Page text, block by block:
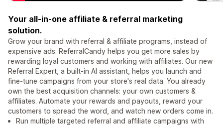
Your all-in-one affiliate & referral marketing
solution.
Grow your brand with referral & affiliate programs, instead of
expensive ads. ReferralCandy helps you get more sales by
rewarding loyal customers and working with affiliates. Our new
Referral Expert, a built-in AI assistant, helps you launch and
fine-tune campaigns from your store's real data. You already
own the best acquisition channels: your own customers &
affiliates. Automate your rewards and payouts, reward your
customers to spread the word, and watch new orders come in.
Run multiple targeted referral and affiliate campaigns with